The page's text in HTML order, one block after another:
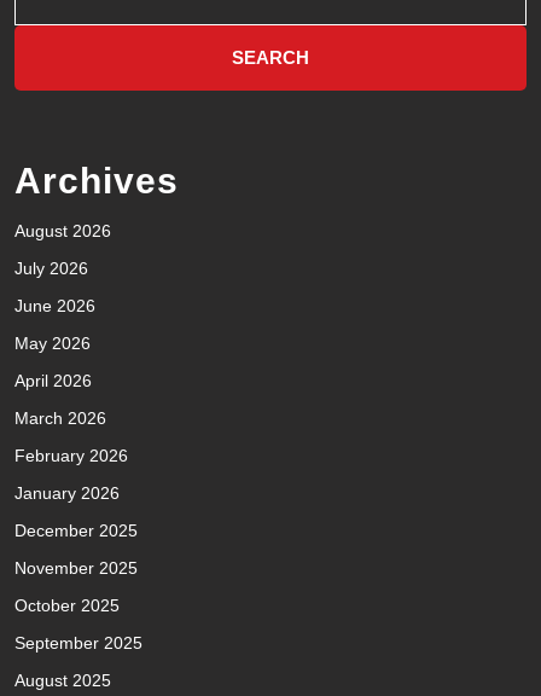
Archives
August 2026
July 2026
June 2026
May 2026
April 2026
March 2026
February 2026
January 2026
December 2025
November 2025
October 2025
September 2025
August 2025